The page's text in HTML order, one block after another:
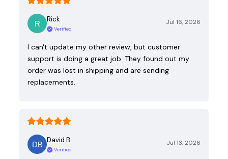
Rick
Verified
Jul 16, 2026
I can't update my other review, but customer
support is doing a great job. They found out my
order was lost in shipping and are sending
replacements.
David B.
Verified
Jul 13, 2026